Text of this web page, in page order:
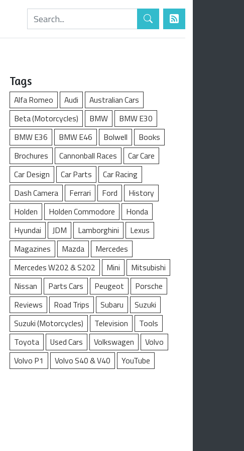
Tags
Alfa Romeo Audi
Australian Cars
Beta (Motorcycles)
BMW
BMW E30
BMW E36
BMW E46 Bolwell
Books
Brochures
Cannonball Races
Car Care
Car Design
Car Parts
Car Racing
Dash Camera
Ferrari Ford
History
Holden
Holden Commodore
Honda
Hyundai
JDM Lamborghini
Lexus
Magazines
Mazda
Mercedes
Mercedes W202 & S202
Mini
Mitsubishi
Nissan
Parts Cars Peugeot
Porsche
Reviews
Road Trips Subaru
Suzuki
Suzuki (Motorcycles)
Television
Tools
Toyota
Used Cars Volkswagen
Volvo
Volvo P1
Volvo S40 & V40 YouTube